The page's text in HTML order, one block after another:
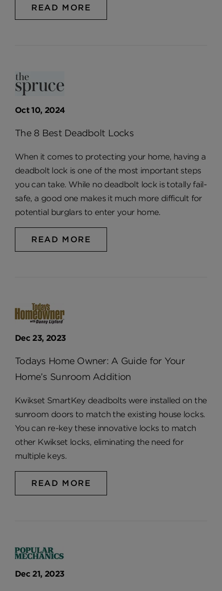
READ MORE
Oct 10, 2024
The 8 Best Deadbolt Locks
When it comes to protecting your home, having a
deadbolt lock is one of the most important steps
you can take. While no deadbolt lock is totally fail-
safe, a good one makes it much more difficult for
potential burglars to enter your home.
READ MORE
Dec 23, 2023
Todays Home Owner: A Guide for Your
Home’s Sunroom Addition
Kwikset SmartKey deadbolts were installed on the
sunroom doors to match the existing house locks.
You can re-key these innovative locks to match
other Kwikset locks, eliminating the need for
multiple keys.
READ MORE
Dec 21, 2023